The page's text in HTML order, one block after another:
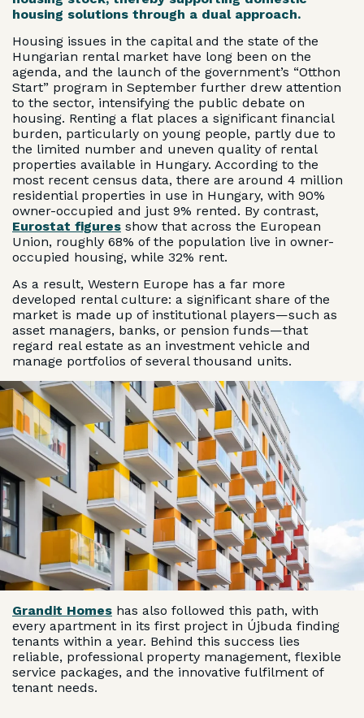
housing solutions through a dual approach.
Housing issues in the capital and the state of the
Hungarian rental market have long been on the
agenda, and the launch of the government’s “Otthon
Start” program in September further drew attention
to the sector, intensifying the public debate on
housing. Renting a flat places a significant financial
burden, particularly on young people, partly due to
the limited number and uneven quality of rental
properties available in Hungary. According to the
most recent census data, there are around 4 million
residential properties in use in Hungary, with 90%
owner-occupied and just 9% rented. By contrast,
Eurostat figures show that across the European
Union, roughly 68% of the population live in owner-
occupied housing, while 32% rent.
As a result, Western Europe has a far more
developed rental culture: a significant share of the
market is made up of institutional players—such as
asset managers, banks, or pension funds—that
regard real estate as an investment vehicle and
manage portfolios of several thousand units.
Grandit Homes has also followed this path, with
every apartment in its first project in Újbuda finding
tenants within a year. Behind this success lies
reliable, professional property management, flexible
service packages, and the innovative fulfilment of
tenant needs.